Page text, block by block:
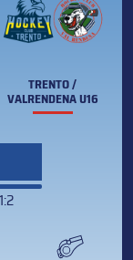
TRENTO /
VALRENDENA U16
1:2